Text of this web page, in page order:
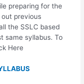
preparing for the
previous
the SSLC based
same syllabus. To
Here